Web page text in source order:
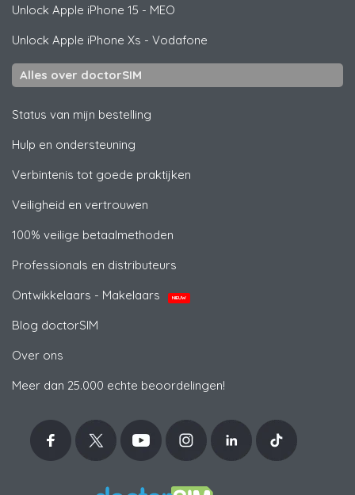
Unlock Apple iPhone 15 - MEO
Unlock Apple iPhone Xs - Vodafone
Alles over doctorSIM
Status van mijn bestelling
Hulp en ondersteuning
Verbintenis tot goede praktijken
Veiligheid en vertrouwen
100% veilige betaalmethoden
Professionals en distributeurs
Ontwikkelaars - Makelaars
NIEUW
Blog doctorSIM
Over ons
Meer dan 25.000 echte beoordelingen!